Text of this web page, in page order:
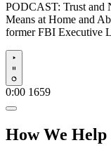
PODCAST: Trust and
Means at Home and
former FBI Executive
Play
0:00 1659
How We Help